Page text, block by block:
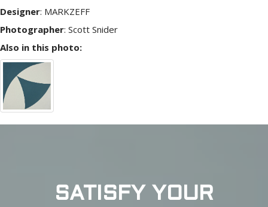
Designer: MARKZEFF
Photographer: Scott Snider
Also in this photo:
SATISFY YOUR